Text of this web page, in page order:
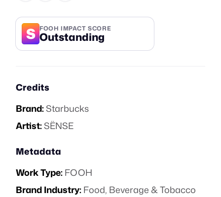
S FOOH IMPACT SCORE
Outstanding
Credits
Brand:Starbucks
Artist:SËNSE
Metadata
Work Type:FOOH
Brand Industry:Food, Beverage & Tobacco